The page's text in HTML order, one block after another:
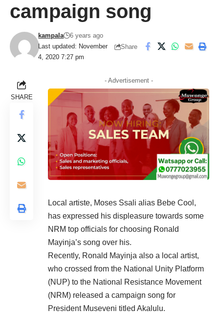
campaign song
Last updated: November
4, 2020 7:27 pm
kampala
6 years ago
Share
SHARE
- Advertisement -
Local artiste, Moses Ssali alias Bebe Cool,
has expressed his displeasure towards some
NRM top officials for choosing Ronald
Mayinja’s song over his.
Recently, Ronald Mayinja also a local artist,
who crossed from the National Unity Platform
(NUP) to the National Resistance Movement
(NRM) released a campaign song for
President Museveni titled Akalulu.